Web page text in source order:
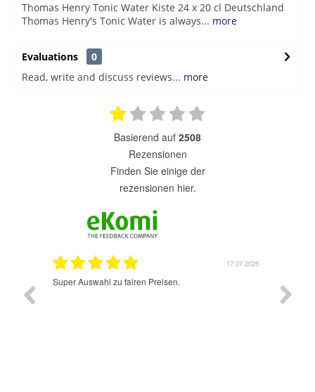
Thomas Henry Tonic Water Kiste 24 x 20 cl Deutschland
Thomas Henry's Tonic Water is always... more
Evaluations
0
Read, write and discuss reviews... more
basierend auf 2508
Rezensionen
finden Sie einige der
rezensionen hier.
17.07.2025
Super Auswahl zu fairen Preisen.